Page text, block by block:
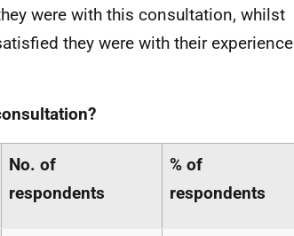
were with this consultation, whilst
they were with their experience
No. of
respondents
% of
respondents